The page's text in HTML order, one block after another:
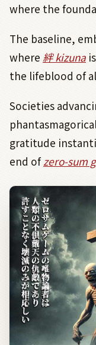
where the
The baseline,
where 絆 kizuna
the lifeblood of
Societies
gratitude
end ofzero-sum